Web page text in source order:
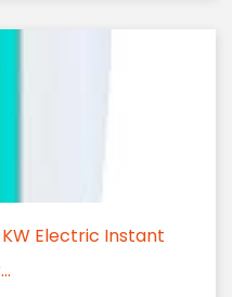
KW Electric Instant